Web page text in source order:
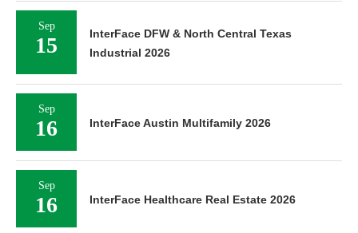
Sep
15
InterFace DFW & North Central Texas
Industrial 2026
Sep
16 InterFace Austin Multifamily 2026
Sep
16 InterFace Healthcare Real Estate 2026